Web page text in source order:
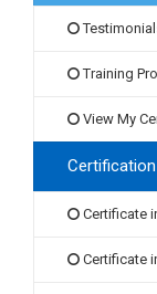
Training
View My
Certificate
Certificate